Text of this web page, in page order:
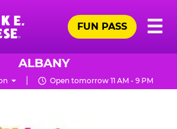
☰
FUN PASS
ALBANY
Open tomorrow 11 AM - 9 PM